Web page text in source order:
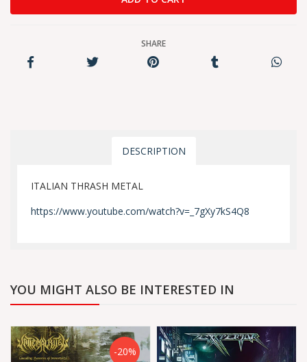
SHARE
DESCRIPTION
ITALIAN THRASH METAL
https://www.youtube.com/watch?v=_7gXy7kS4Q8
YOU MIGHT ALSO BE INTERESTED IN
-20%